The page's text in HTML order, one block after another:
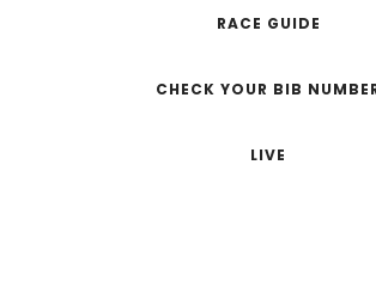
RACE GUIDE
CHECK YOUR BIB
LIVE